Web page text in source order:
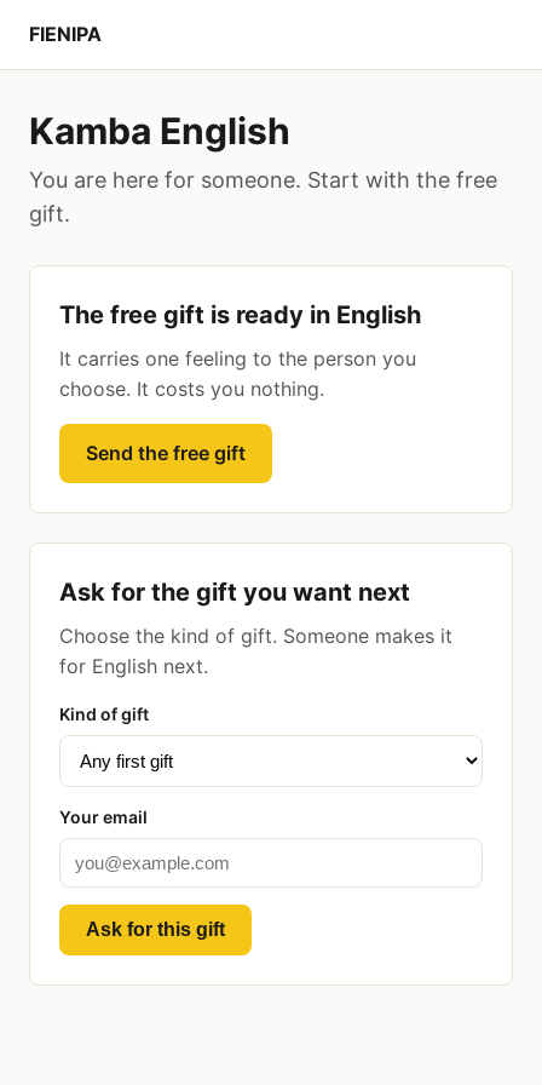
FIENIPA
Kamba English
You are here for someone. Start with the free
gift.
The free gift is ready in English
It carries one feeling to the person you
choose. It costs you nothing.
Send the free gift
Ask for the gift you want next
Choose the kind of gift. Someone makes it
for English next.
Kind of gift
Your email
Ask for this gift